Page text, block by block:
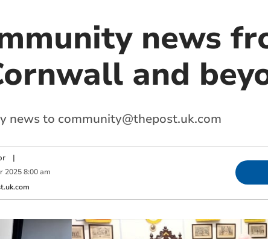
news
and
news to community@thepost.uk.com
|
2025 8:00 am